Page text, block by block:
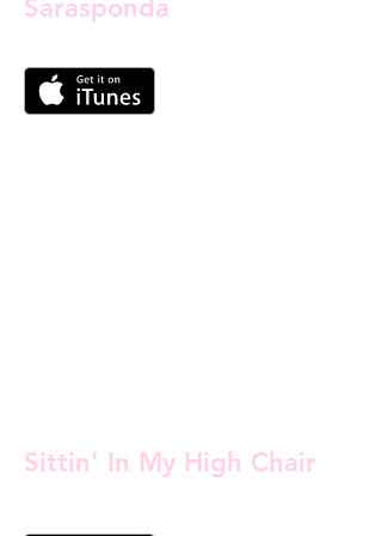
Sarasponda
Sittin' In My High Chair